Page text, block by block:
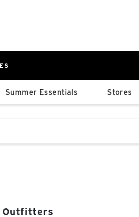
Ramp
Lot
Summer Essentials Stores
Outfitters